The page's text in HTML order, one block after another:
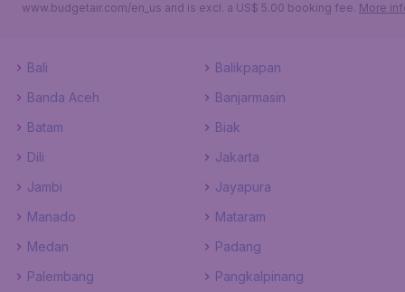
www.budgetair.com/en_us and is excl. a US$ 5.00 booking fee. More
Bali
Balikpapan
Banda Aceh
Banjarmasin
Batam
Biak
Dili
Jakarta
Jambi
Jayapura
Manado
Mataram
Medan
Padang
Palembang
Pangkalpinang